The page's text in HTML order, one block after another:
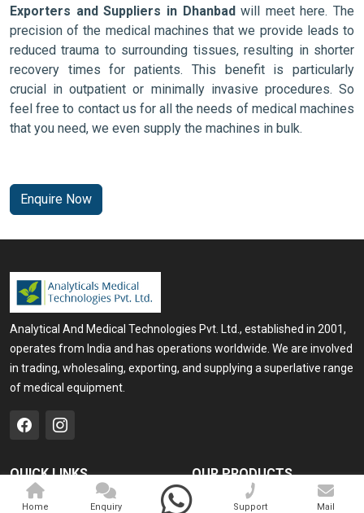
Exporters and Suppliers in Dhanbadwill meet here. The
precision of the medical machines that we provide leads to
reduced trauma to surrounding tissues, resulting in shorter
recovery times for patients. This benefit is particularly
crucial in outpatient or minimally invasive procedures. So
feel free to contact us for all the needs of medical machines
that you need, we even supply the machines in bulk.
Enquire Now
Analytical And Medical Technologies Pvt. Ltd., established in 2001,
operates from India and has operations worldwide. We are involved
in trading, wholesaling, exporting, and supplying a superlative range
of medical equipment.
QUICK LINKS
Home
OUR PRODUCTS
Medical Laser
Home
Enquiry
Support Mail